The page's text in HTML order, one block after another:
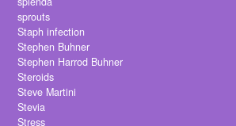
sprouts
Staph infection
Stephen Buhner
Stephen Harrod Buhner
Steroids
Steve Martini
Stevia
Stress